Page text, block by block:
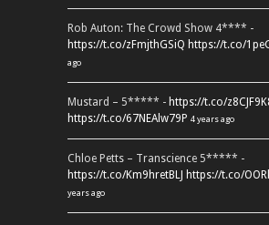
Rob Auton: The Crowd Show 4**** -
https://t.co/zFmjthGSiQ https://t.co/
ago
Mustard – 5***** - https://t.co/
https://t.co/67NEAlw79P 4 years ago
Chloe Petts – Transcience 5***** -
https://t.co/Km9hretBLJ https://t.co/
years ago